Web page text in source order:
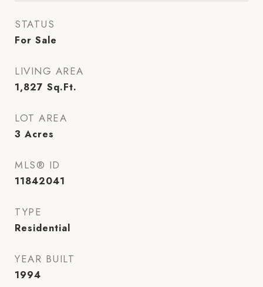
STATUS
For Sale
LIVING AREA
1,827 Sq.Ft.
LOT AREA
3 Acres
MLS® ID
11842041
TYPE
Residential
YEAR BUILT
1994